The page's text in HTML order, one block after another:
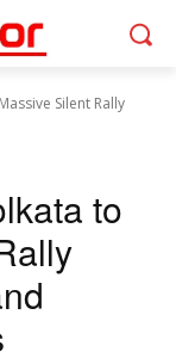
Silent Rally
to